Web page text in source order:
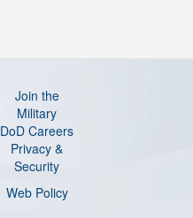
Join the
Military
DoD Careers
Privacy &
Security
Web Policy